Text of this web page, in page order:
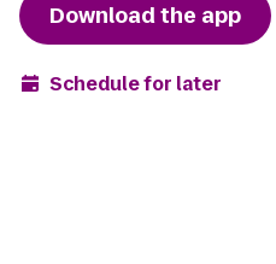
Download the app
Schedule for later